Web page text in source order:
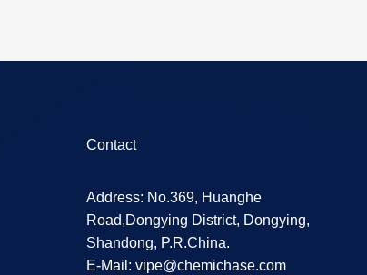
Contact
Address: No.369, Huanghe
Road,Dongying District, Dongying,
Shandong, P.R.China.
E-Mail: vipe@chemichase.com